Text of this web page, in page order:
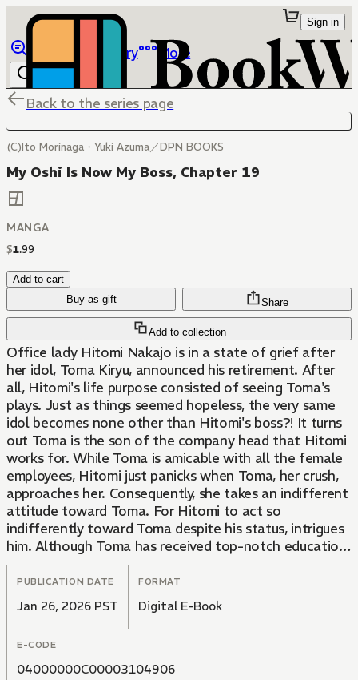
Library More
Sign in
Back to the series page
(C)Ito Morinaga・Yuki Azuma／DPN BOOKS
My Oshi Is Now My Boss, Chapter 19
MANGA
$1.99
Add to cart
Buy as gift
Add to collection
Share
Office lady Hitomi Nakajo is in a state of grief after
her idol, Toma Kiryu, announced his retirement. After
all, Hitomi's life purpose consisted of seeing Toma's
plays. Just as things seemed hopeless, the very same
idol becomes none other than Hitomi's boss?! It turns
out Toma is the son of the company head that Hitomi
works for. While Toma is amicable with all the female
employees, Hitomi just panicks when Toma, her crush,
approaches her. Consequently, she takes an indifferent
attitude toward Toma. For Hitomi to act so
indifferently toward Toma despite his status, intrigues
him. Although Toma has received top-notch education
as a gifted student, he's had some difficulty getting
used to his first job off the stage. His never-back-
down attitude leads him to try to solve everything on
his own, but Hitomi, who sees through this, fills in the
gaps in a subtle way so as not to hurt Toma's pride.
Having taken notice, Toma steps up as an even more
dependable boss and human being, leading the two to
PUBLICATION DATE
Jan 26, 2026 PST
FORMAT
Digital E-Book
E-CODE
04000000C00003104906